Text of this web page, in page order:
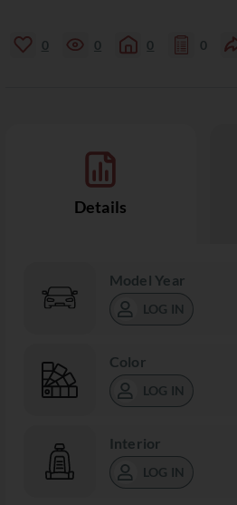
0 0 0 0
Details
Model Year
LOG IN
Color
LOG IN
Interior
LOG IN